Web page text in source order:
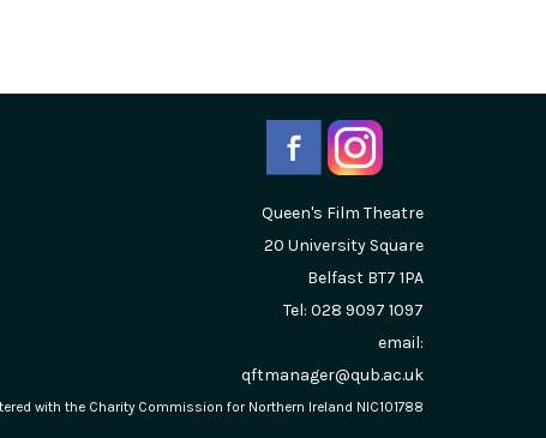
Queen's Film Theatre
20 University Square
Belfast BT7 1PA
Tel: 028 9097 1097
email:
qftmanager@qub.ac.uk
with the Charity Commission for Northern Ireland NIC101788